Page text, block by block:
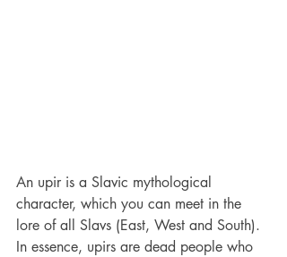
An upir is a Slavic mythological
character, which you can meet in the
lore of all Slavs (East, West and South).
In essence, upirs are dead people who